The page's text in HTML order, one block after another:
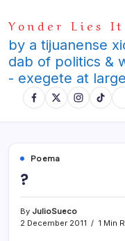
to
content
Yonder Lies It
by a tijuanense
dab of politics &
- exegete at large
Poema
?
By JulioSueco
2 December 2011
1 Min